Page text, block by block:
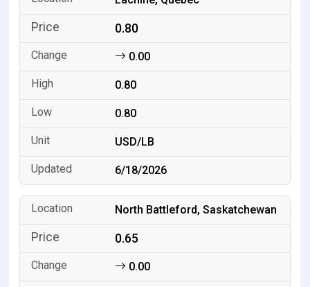
0.80
0.00
0.80
0.80
USD/LB
6/18/2026
North Battleford, Saskatchewan
0.65
0.00